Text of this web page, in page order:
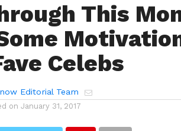
This
Celebs
Editorial Team
on January 31, 2017